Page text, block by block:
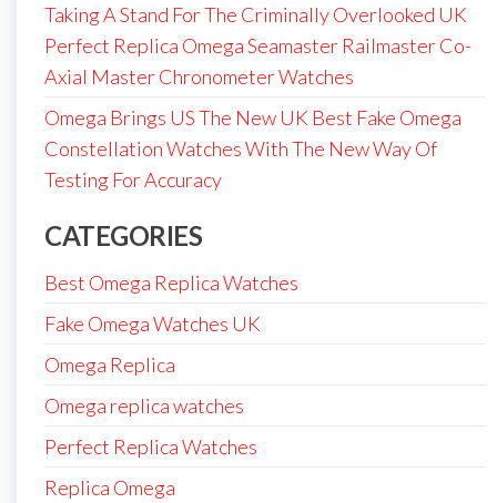
Taking A Stand For The Criminally Overlooked UK
Perfect Replica Omega Seamaster Railmaster Co-
Axial Master Chronometer Watches
Omega Brings US The New UK Best Fake Omega
Constellation Watches With The New Way Of
Testing For Accuracy
CATEGORIES
Best Omega Replica Watches
Fake Omega Watches UK
Omega Replica
Omega replica watches
Perfect Replica Watches
Replica Omega